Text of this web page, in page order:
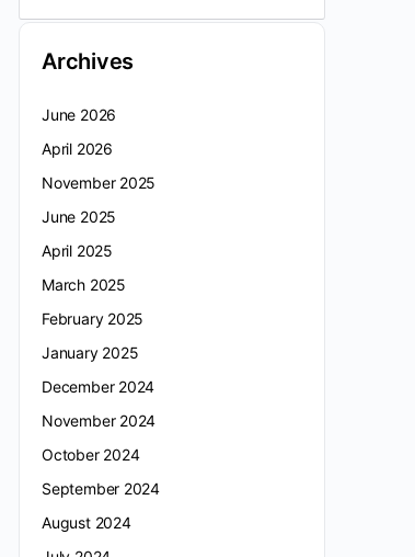
Archives
June 2026
April 2026
November 2025
June 2025
April 2025
March 2025
February 2025
January 2025
December 2024
November 2024
October 2024
September 2024
August 2024